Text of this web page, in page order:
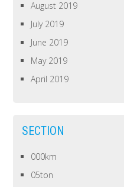
August 2019
July 2019
June 2019
May 2019
April 2019
SECTION
000km
05ton